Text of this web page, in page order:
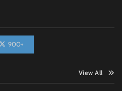
900+
View All